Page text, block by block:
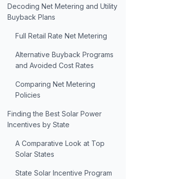
Decoding Net Metering and Utility
Buyback Plans
Full Retail Rate Net Metering
Alternative Buyback Programs
and Avoided Cost Rates
Comparing Net Metering
Policies
Finding the Best Solar Power
Incentives by State
A Comparative Look at Top
Solar States
State Solar Incentive Program